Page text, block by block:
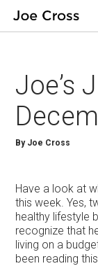
Joe’s
By Joe Cross
Have a look at
this week. Yes,
healthy lifestyle
recognize that
living on a
been reading